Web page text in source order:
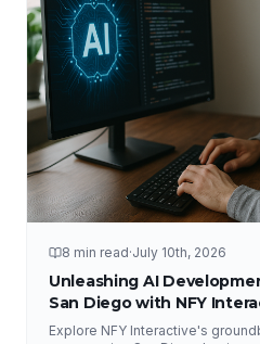
8 min read·July 10th, 2026
Unleashing AI
San Diego with NFY
Explore NFY Interactive's